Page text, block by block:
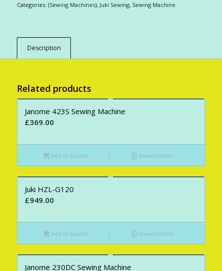
Categories: (Sewing Machines), Juki Sewing, Sewing Machine
Description
Related products
Janome 423S Sewing Machine
£369.00
Add to basket Show Details
Juki HZL-G120
£949.00
Add to basket Show Details
Janome 230DC Sewing Machine